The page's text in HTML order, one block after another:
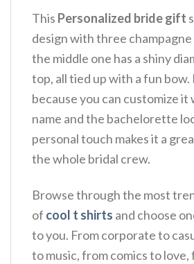
This Personalized bride gift
design with three champagne
the middle one has a shiny
top, all tied up with a fun bow.
because you can customize it
name and the bachelorette
personal touch makes it a
the whole bridal crew.
Browse through the most
of cool t shirts and choose
to you. From corporate to
to music, from comics to